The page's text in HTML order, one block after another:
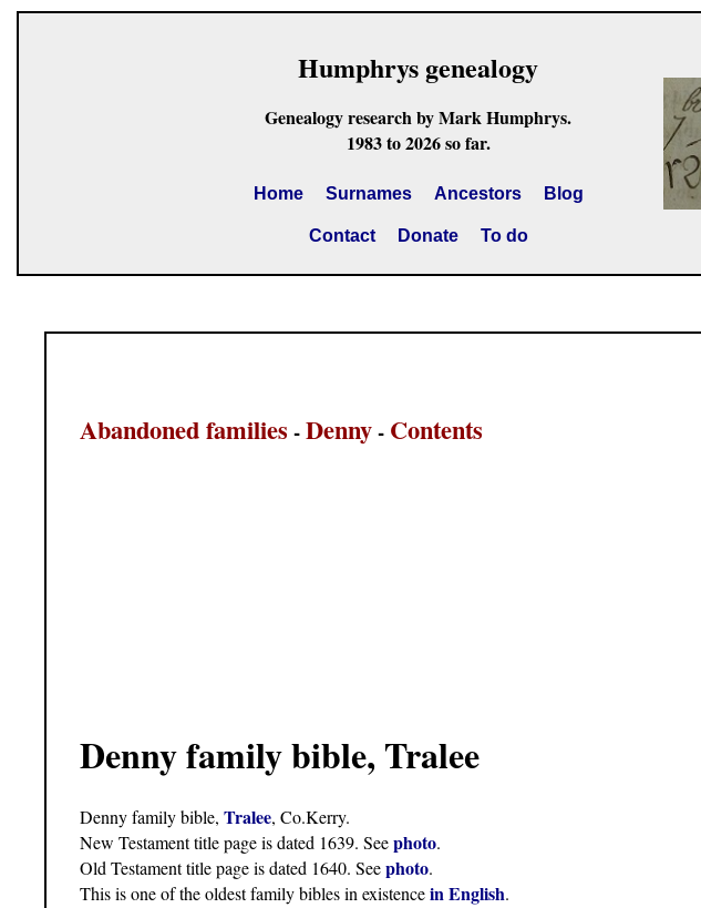
Humphrys genealogy
Genealogy research by Mark Humphrys.
1983 to 2026 so far.
Home Surnames Ancestors Blog
Contact Donate To do
Abandoned families -Denny- Contents
Denny family bible, Tralee
Denny family bible, Tralee, Co.Kerry.
New Testament title page is dated 1639. Seephoto.
Old Testament title page is dated 1640. Seephoto.
This is one of the oldest family bibles in existencein English.